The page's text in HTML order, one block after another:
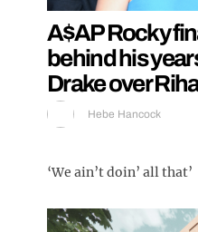
A$AP Rocky
behind his
Drake over
Hebe Hancock
‘We ain’t doin’ all that’